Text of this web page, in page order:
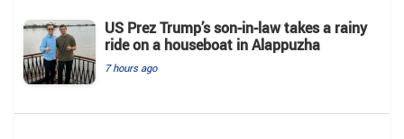
US Prez Trump’s son-in-law takes a rainy
ride on a houseboat in Alappuzha
7 hours ago